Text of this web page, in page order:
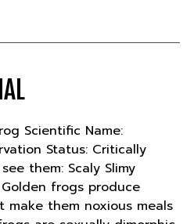
Scientific Name:
Status: Critically
them: Scaly Slimy
frogs produce
them noxious meals